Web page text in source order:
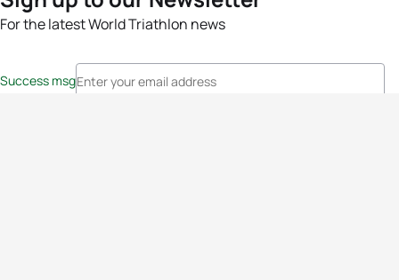
For the latest World Triathlon news
Success msg